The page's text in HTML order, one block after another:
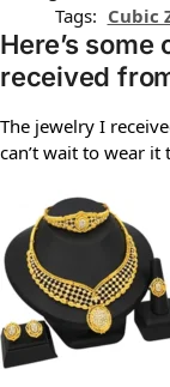
Tags: Cubic
Here’s
received
The jewelry I
can’t wait to wear it